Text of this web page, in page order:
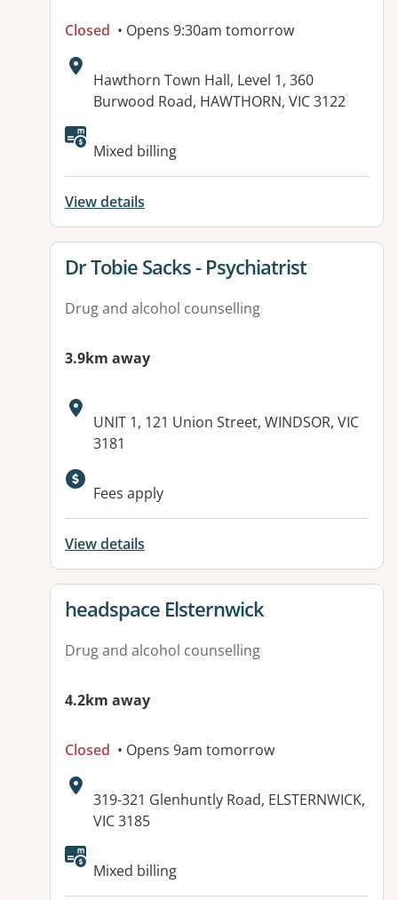
Closed • Opens 9:30am tomorrow
Address:
Hawthorn Town Hall, Level 1, 360
Burwood Road, HAWTHORN, VIC 3122
Available facilities:
Mixed billing
View details
View details for
Dr Tobie Sacks - Psychiatrist
Drug and alcohol counselling
3.9km away
Address:
UNIT 1, 121 Union Street, WINDSOR, VIC
3181
Fees apply
View details
View details for
headspace Elsternwick
Drug and alcohol counselling
4.2km away
Closed • Opens 9am tomorrow
Address:
319-321 Glenhuntly Road, ELSTERNWICK,
VIC 3185
Available facilities:
Mixed billing